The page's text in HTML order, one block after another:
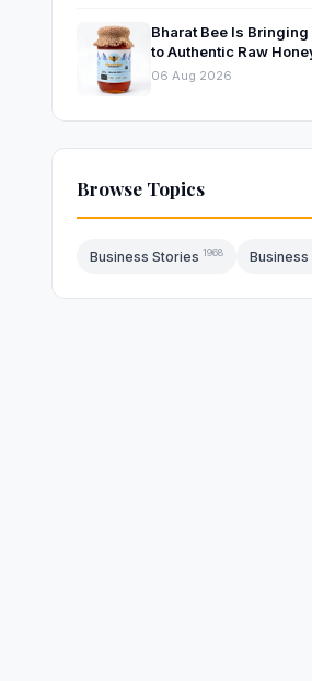
Bharat Bee Is
to Authentic Raw
Ethical Beekeeping
06 Aug 2026
Browse Topics
Business Stories 1968